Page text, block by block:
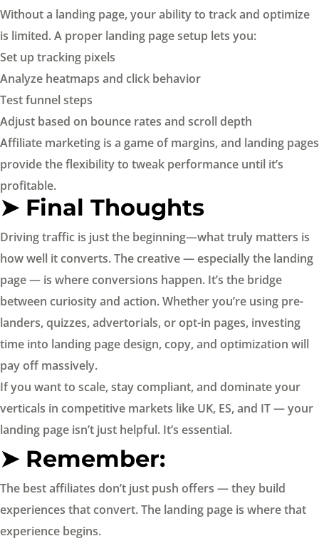
Without a landing page, your ability to track and optimize
is limited. A proper landing page setup lets you:
Set up tracking pixels
Analyze heatmaps and click behavior
Test funnel steps
Adjust based on bounce rates and scroll depth
Affiliate marketing is a game of margins, and landing pages
provide the flexibility to tweak performance until it’s
profitable.
➤ Final Thoughts
Driving traffic is just the beginning—what truly matters is
how well it converts. The creative — especially the landing
page — is where conversions happen. It’s the bridge
between curiosity and action. Whether you’re using pre-
landers, quizzes, advertorials, or opt-in pages, investing
time into landing page design, copy, and optimization will
pay off massively.
If you want to scale, stay compliant, and dominate your
verticals in competitive markets like UK, ES, and IT — your
landing page isn’t just helpful. It’s essential.
➤ Remember:
The best affiliates don’t just push offers — they build
experiences that convert. The landing page is where that
experience begins.